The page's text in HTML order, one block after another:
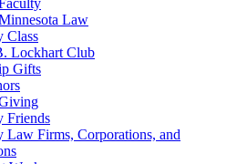
Law
Class
Lockhart Club
Gifts
Friends
Law Firms, Corporations, and